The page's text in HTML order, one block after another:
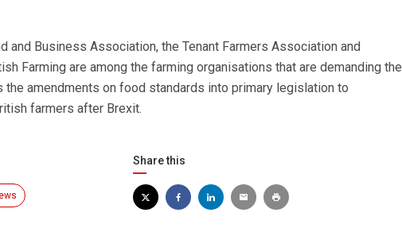
and Business Association, the Tenant Farmers Association and
Farming are among the farming organisations that are demanding the
the amendments on food standards into primary legislation to
farmers after Brexit.
Share this